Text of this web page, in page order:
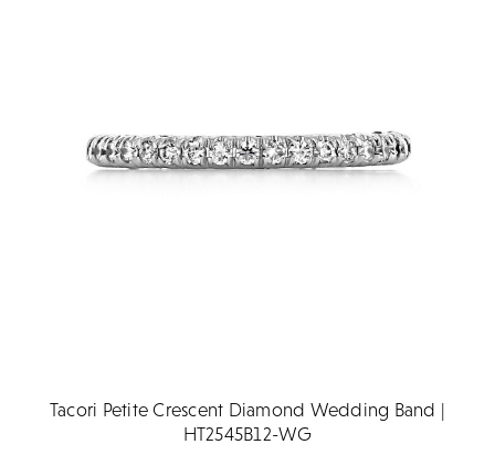
Tacori Petite Crescent Diamond Wedding Band |
HT2545B12-WG